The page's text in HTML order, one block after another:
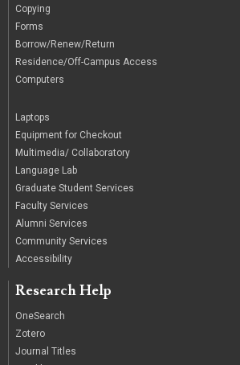
Copying
Forms
Borrow/Renew/Return
Residence/Off-Campus Access
Computers
Laptops
Equipment for Checkout
Multimedia/ Collaboratory
Language Lab
Graduate Student Services
Faculty Services
Alumni Services
Community Services
Accessibility
Research Help
OneSearch
Zotero
Journal Titles